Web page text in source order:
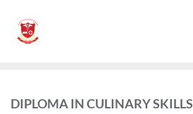
DIPLOMA IN CULINARY SKILLS